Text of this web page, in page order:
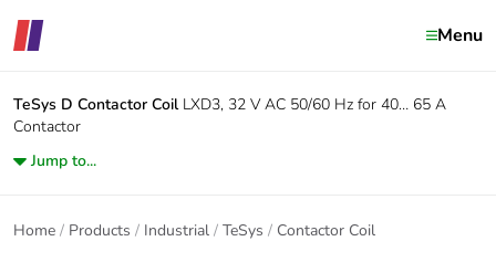
Menu
TeSys D Contactor Coil LXD3, 32 V AC 50/60 Hz for 40… 65 A
Contactor
Jump to...
Home Products Industrial TeSys Contactor Coil